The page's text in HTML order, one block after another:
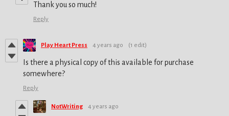
Thank you so much!
Reply
Play Heart Press 4 years ago (1 edit)
Is there a physical copy of this available for purchase
somewhere?
Reply
NotWriting 4 years ago